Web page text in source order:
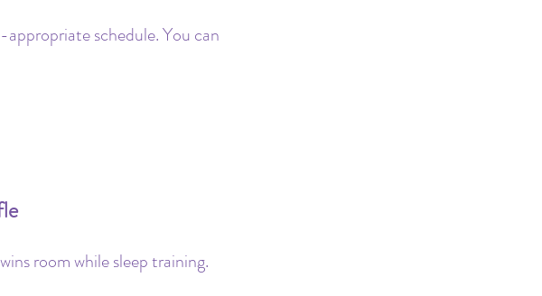
schedule. You can
room while sleep training.